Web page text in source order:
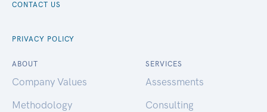
CONTACT US
PRIVACY POLICY
ABOUT
Company Values
Methodology
SERVICES
Assessments
Consulting